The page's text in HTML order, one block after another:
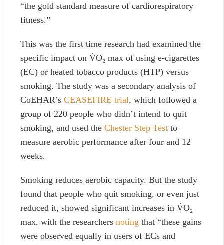
“the gold standard measure of cardiorespiratory
fitness.”
This was the first time research had examined the
specific impact on V̇O₂ max of using e-cigarettes
(EC) or heated tobacco products (HTP) versus
smoking. The study was a secondary analysis of
CoEHAR’s CEASEFIRE trial, which followed a
group of 220 people who didn’t intend to quit
smoking, and used the Chester Step Test to
measure aerobic performance after four and 12
weeks.
Smoking reduces aerobic capacity. But the study
found that people who quit smoking, or even just
reduced it, showed significant increases in V̇O₂
max, with the researchers noting that “these gains
were observed equally in users of ECs and